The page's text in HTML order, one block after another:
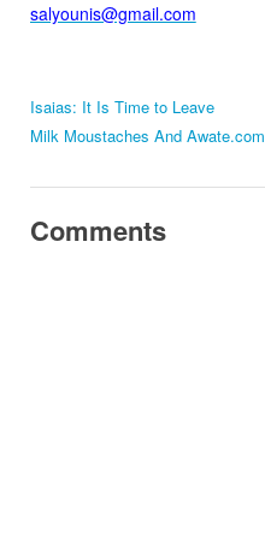
salyounis@gmail.com
Isaias: It Is Time to Leave
Milk Moustaches And Awate.com
Comments